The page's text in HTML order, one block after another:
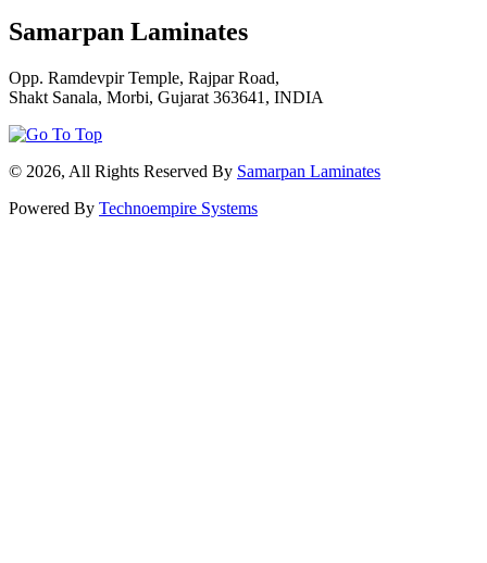
Samarpan Laminates
Opp. Ramdevpir Temple, Rajpar Road,
Shakt Sanala, Morbi, Gujarat 363641, INDIA
© 2026, All Rights Reserved By Samarpan Laminates
Powered By Technoempire Systems